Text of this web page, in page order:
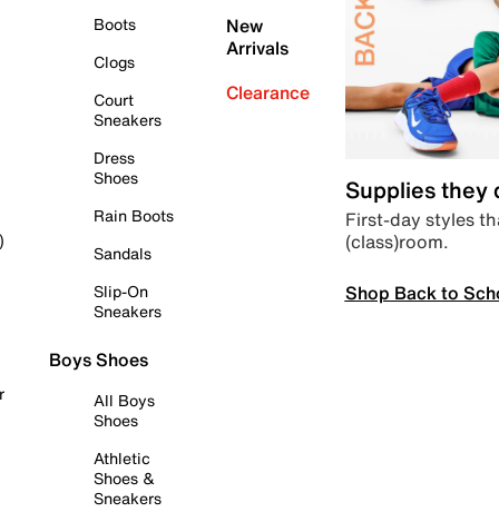
Boots
Clogs
Court
Sneakers
Dress
Shoes
Rain Boots
Sandals
Slip-On
Sneakers
Boys Shoes
All Boys
Shoes
Athletic
Shoes &
Sneakers
New
Arrivals
Clearance
Supplies they
First-day styles
(class)room.
Shop Back to